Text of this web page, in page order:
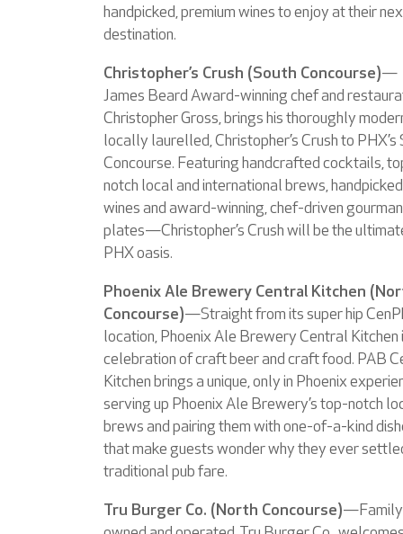
handpicked, premium wines to enjoy at their
destination.
Christopher’s Crush (South Concourse)—
James Beard Award-winning chef and
Christopher Gross, brings his thoroughly
locally laurelled, Christopher’s Crush to PHX’s
Concourse. Featuring handcrafted cocktails,
notch local and international brews, handpicked
wines and award-winning, chef-driven
plates—Christopher’s Crush will be the
PHX oasis.
Phoenix Ale Brewery Central Kitchen
Concourse)—Straight from its super hip
location, Phoenix Ale Brewery Central Kitchen
celebration of craft beer and craft food. PAB
Kitchen brings a unique, only in Phoenix
serving up Phoenix Ale Brewery’s top-notch
brews and pairing them with one-of-a-kind
that make guests wonder why they ever
traditional pub fare.
Tru Burger Co. (North Concourse)—Family